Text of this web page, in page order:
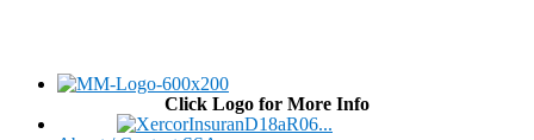
Click Logo for More Info